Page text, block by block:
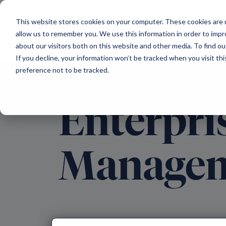
This website stores cookies on your computer. These cookies
allow us to remember you. We use this information in order to
about our visitors both on this website and other media. To find
If you decline, your information won’t be tracked when you visit
preference not to be tracked.
Main Navigation